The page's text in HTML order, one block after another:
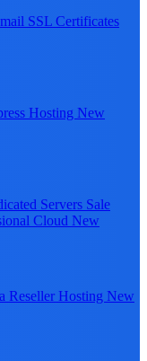
SSL Certificates
Hosting New
Servers Sale
Cloud New
Reseller Hosting New